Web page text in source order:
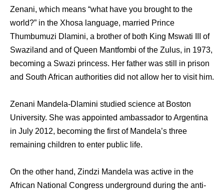
Zenani, which means “what have you brought to the
world?” in the Xhosa language, married Prince
Thumbumuzi Dlamini, a brother of both King Mswati III of
Swaziland and of Queen Mantfombi of the Zulus, in 1973,
becoming a Swazi princess. Her father was still in prison
and South African authorities did not allow her to visit him.
Zenani Mandela-Dlamini studied science at Boston
University. She was appointed ambassador to Argentina
in July 2012, becoming the first of Mandela’s three
remaining children to enter public life.
On the other hand, Zindzi Mandela was active in the
African National Congress underground during the anti-